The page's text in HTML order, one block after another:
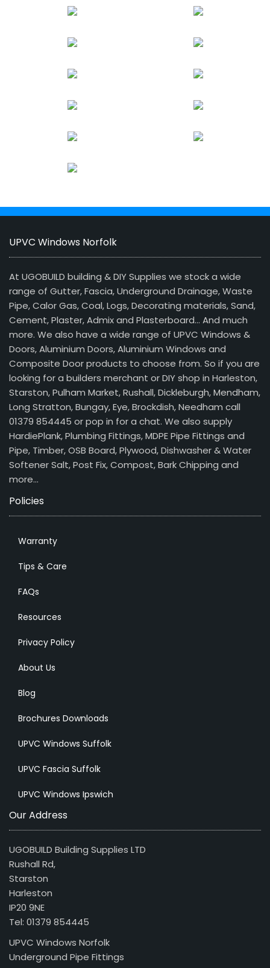
UPVC Windows Norfolk
At UGOBUILD building & DIY Supplies we stock a wide
range of Gutter, Fascia, Underground Drainage, Waste
Pipe, Calor Gas, Coal, Logs, Decorating materials, Sand,
Cement, Plaster, Admix and Plasterboard… And much
more. We also have a wide range of UPVC Windows &
Doors, Aluminium Doors, Aluminium Windows and
Composite Door products to choose from. So if you are
looking for a builders merchant or DIY shop in Harleston,
Starston, Pulham Market, Rushall, Dickleburgh, Mendham,
Long Stratton, Bungay, Eye, Brockdish, Needham call
01379 854445 or pop in for a chat. We also supply
HardiePlank, Plumbing Fittings, MDPE Pipe Fittings and
Pipe, Timber, OSB Board, Plywood, Dishwasher & Water
Softener Salt, Post Fix, Compost, Bark Chipping and
more…
Policies
Warranty
Tips & Care
FAQs
Resources
Privacy Policy
About Us
Blog
Brochures Downloads
UPVC Windows Suffolk
UPVC Fascia Suffolk
UPVC Windows Ipswich
Our Address
UGOBUILD Building Supplies LTD
Rushall Rd,
Starston
Harleston
IP20 9NE
Tel: 01379 854445
UPVC Windows Norfolk
Underground Pipe Fittings